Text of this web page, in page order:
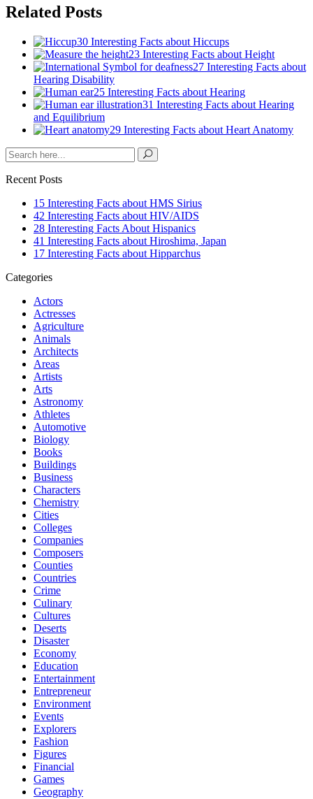
Related Posts
30 Interesting Facts about Hiccups
23 Interesting Facts about Height
27 Interesting Facts about
Hearing Disability
25 Interesting Facts about Hearing
31 Interesting Facts about Hearing
and Equilibrium
29 Interesting Facts about Heart Anatomy
Recent Posts
15 Interesting Facts about HMS Sirius
42 Interesting Facts about HIV/AIDS
28 Interesting Facts About Hispanics
41 Interesting Facts about Hiroshima, Japan
17 Interesting Facts about Hipparchus
Categories
Actors
Actresses
Agriculture
Animals
Architects
Areas
Artists
Arts
Astronomy
Athletes
Automotive
Biology
Books
Buildings
Business
Characters
Chemistry
Cities
Colleges
Companies
Composers
Counties
Countries
Crime
Culinary
Cultures
Deserts
Disaster
Economy
Education
Entertainment
Entrepreneur
Environment
Events
Explorers
Fashion
Figures
Financial
Games
Geography